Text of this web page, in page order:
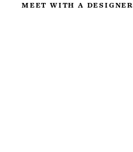
MEET WITH A DESIGNER